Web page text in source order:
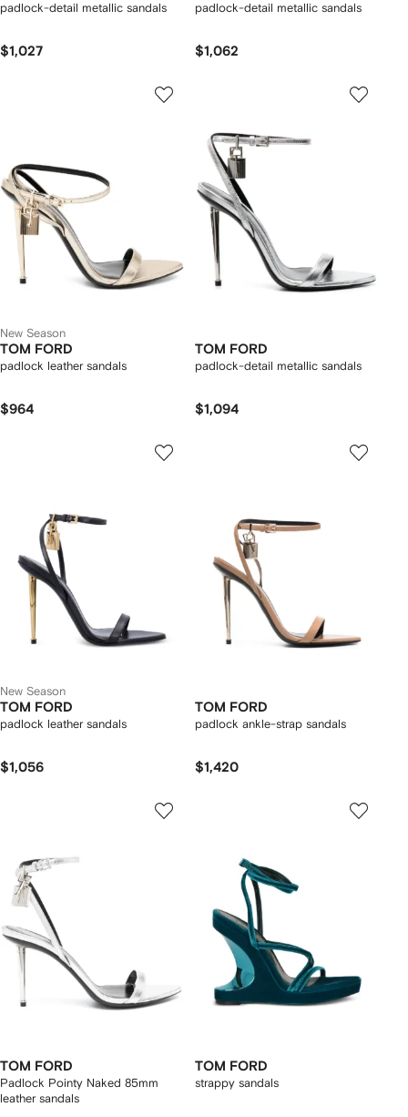
padlock-detail metallic sandals
$1,027
padlock-detail metallic sandals
$1,062
New Season
TOM FORD
padlock leather sandals
$964
TOM FORD
padlock-detail metallic sandals
$1,094
New Season
TOM FORD
padlock leather sandals
$1,056
TOM FORD
padlock ankle-strap sandals
$1,420
TOM FORD
Padlock Pointy Naked 85mm
leather sandals
TOM FORD
strappy sandals